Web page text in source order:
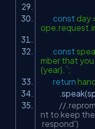
const day
const
mber that
{year}.`;
return
//
nt to keep
respond')